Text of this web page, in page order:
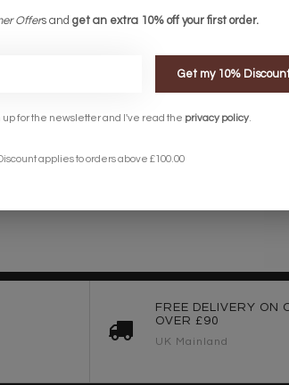
FREE DELIVERY ON
OVER £90
UK Mainland
Offers and get an extra 10% off your first order.
Get my 10%
up for the newsletter and I've read the privacy policy
applies to orders above £100.00